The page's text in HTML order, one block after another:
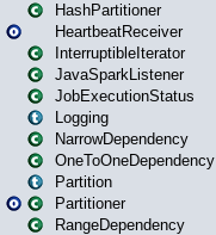
HashPartitioner
HeartbeatReceiver
InterruptibleIterator
JavaSparkListener
JobExecutionStatus
Logging
NarrowDependency
OneToOneDependency
Partition
Partitioner
RangeDependency